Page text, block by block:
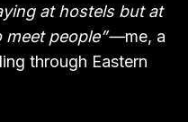
at hostels but at
meet people” —me, a
through Eastern